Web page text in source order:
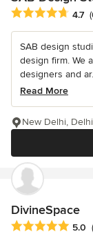
Average rating:
4.7
SAB design
design firm. We
designers and
Read More
New Delhi,
DivineSpace
Average rating: 5
5.0